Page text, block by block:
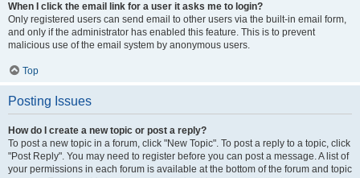
When I click the email link for a user it asks me to login?
Only registered users can send email to other users via the built-in email form,
and only if the administrator has enabled this feature. This is to prevent
malicious use of the email system by anonymous users.
Top
Posting Issues
How do I create a new topic or post a reply?
To post a new topic in a forum, click "New Topic". To post a reply to a topic, click
"Post Reply". You may need to register before you can post a message. A list of
your permissions in each forum is available at the bottom of the forum and topic